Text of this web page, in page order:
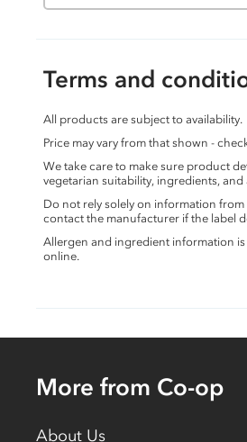
Terms and
All products are subject to availability.
Price may vary from that shown -
We take care to make sure product
vegetarian suitability, ingredients,
Do not rely solely on information
contact the manufacturer if the label
Allergen and ingredient information
online.
More from Co-op
About Us